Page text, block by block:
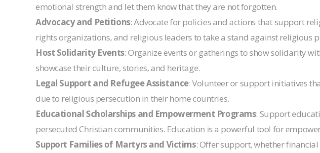
emotional strength and let them know that they are not forgotten.
Advocacy and Petitions: Advocate for policies and actions that support
rights organizations, and religious leaders to take a stand against religious
Host Solidarity Events: Organize events or gatherings to show solidarity
showcase their culture, stories, and heritage.
Legal Support and Refugee Assistance: Volunteer or support initiatives
due to religious persecution in their home countries.
Educational Scholarships and Empowerment Programs: Support
persecuted Christian communities. Education is a powerful tool for
Support Families of Martyrs and Victims: Offer support, whether